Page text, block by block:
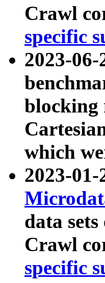
Crawl
specific
2023-
blocking
which
2023-
data
Crawl
specific